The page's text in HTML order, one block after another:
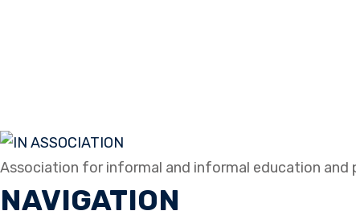
Association for informal and informal education
NAVIGATION